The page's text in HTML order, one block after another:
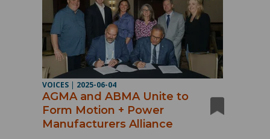
VOICES | 2025-06-04
AGMA and ABMA Unite to
Form Motion + Power
Manufacturers Alliance